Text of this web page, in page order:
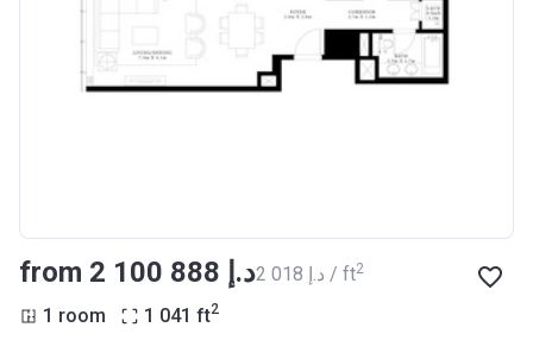
from ‍2 100 888 د.إ ‍2 018 د.إ / ft2
1 room 1 041 ft2